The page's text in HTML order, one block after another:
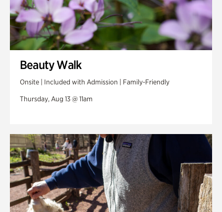
Beauty Walk
Onsite | Included with Admission | Family-Friendly
Thursday, Aug 13 @ 11am